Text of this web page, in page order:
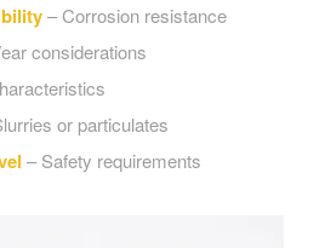
– Corrosion resistance
considerations
or particulates
– Safety requirements